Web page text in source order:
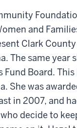
and
Clark
The same year
Board.
She was
in 2007, and
decide to